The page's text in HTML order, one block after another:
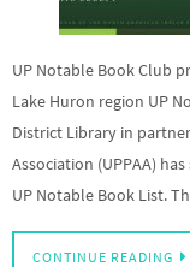
UP Notable Book Club
Lake Huron region UP
District Library in
Association (UPPAA)
UP Notable Book List.
CONTINUE READING